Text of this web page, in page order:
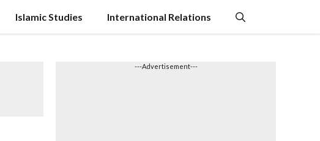
Islamic Studies International Relations
---Advertisement---